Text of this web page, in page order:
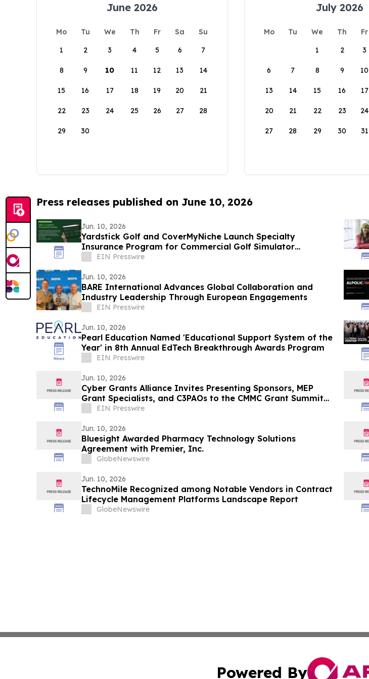
June 2026
Mo Tu We Th Fr Sa
Su
1
2 3 4 5 6 7
8 9 10 11 12 13 14
15 16 17 18 19 20 21
22 23 24 25 26 27 28
29 30
July 2026
Mo Tu We Th Fr
1
2 3
6 7 8 9 10
13 14 15 16 17
20 21 22 23 24
27 28 29 30 31
Press releases published on June 10, 2026
Jun. 10, 2026
Yardstick Golf and CoverMyNiche Launch Specialty
Insurance Program for Commercial Golf Simulator
Businesses
EIN Presswire
Jun. 10, 2026
BARE International Advances Global Collaboration and
Industry Leadership Through European Engagements
EIN Presswire
Jun. 10, 2026
Pearl Education Named 'Educational Support System of the
Year' in 8th Annual EdTech Breakthrough Awards Program
EIN Presswire
Jun. 10, 2026
Cyber Grants Alliance Invites Presenting Sponsors, MEP
Grant Specialists, and C3PAOs to the CMMC Grant Summit
2026EIN Presswire
Jun. 10, 2026
Bluesight Awarded Pharmacy Technology Solutions
Agreement with Premier, Inc.
GlobeNewswire
Jun. 10, 2026
TechnoMile Recognized among Notable Vendors in Contract
Lifecycle Management Platforms Landscape Report
GlobeNewswire
Powered By